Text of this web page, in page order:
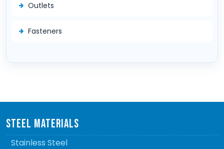
Outlets
Fasteners
STEEL MATERIALS
Stainless Steel